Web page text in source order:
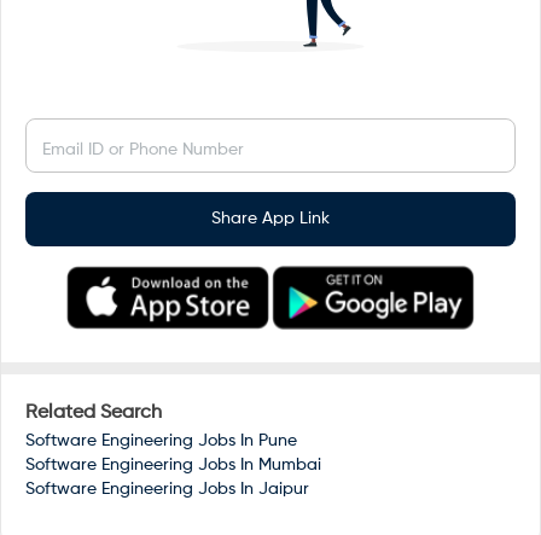
Email ID or Phone Number
Share App Link
Related Search
Software Engineering Jobs In Pune
Software Engineering Jobs In Mumbai
Software Engineering Jobs In Jaipur